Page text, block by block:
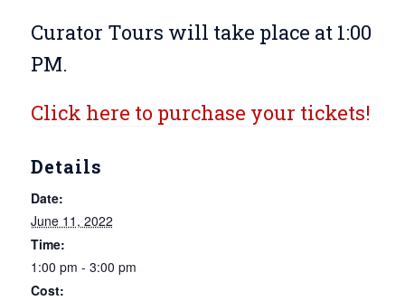
Curator Tours will take place at 1:00
PM.
Click here to purchase your tickets!
Details
Date:
June 11, 2022
Time:
1:00 pm - 3:00 pm
Cost: